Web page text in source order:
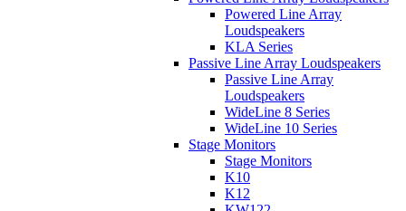
Powered Line Array
Loudspeakers
KLA Series
Passive Line Array Loudspeakers
Passive Line Array
Loudspeakers
WideLine 8 Series
WideLine 10 Series
Stage Monitors
Stage Monitors
K10
K12